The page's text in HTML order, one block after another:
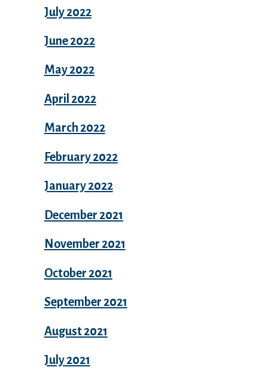
July 2022
June 2022
May 2022
April 2022
March 2022
February 2022
January 2022
December 2021
November 2021
October 2021
September 2021
August 2021
July 2021